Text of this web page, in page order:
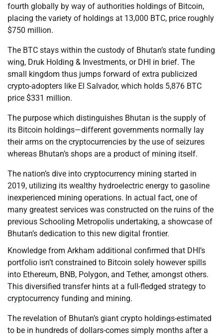
fourth globally by way of authorities holdings of Bitcoin,
placing the variety of holdings at 13,000 BTC, price roughly
$750 million.
The BTC stays within the custody of Bhutan’s state funding
wing, Druk Holding & Investments, or DHI in brief. The
small kingdom thus jumps forward of extra publicized
crypto-adopters like El Salvador, which holds 5,876 BTC
price $331 million.
The purpose which distinguishes Bhutan is the supply of
its Bitcoin holdings—different governments normally lay
their arms on the cryptocurrencies by the use of seizures
whereas Bhutan’s shops are a product of mining itself.
The nation’s dive into cryptocurrency mining started in
2019, utilizing its wealthy hydroelectric energy to gasoline
inexperienced mining operations. In actual fact, one of
many greatest services was constructed on the ruins of the
previous Schooling Metropolis undertaking, a showcase of
Bhutan’s dedication to this new digital frontier.
Knowledge from Arkham additional confirmed that DHI’s
portfolio isn’t constrained to Bitcoin solely however spills
into Ethereum, BNB, Polygon, and Tether, amongst others.
This diversified transfer hints at a full-fledged strategy to
cryptocurrency funding and mining.
The revelation of Bhutan’s giant crypto holdings-estimated
to be in hundreds of dollars-comes simply months after a